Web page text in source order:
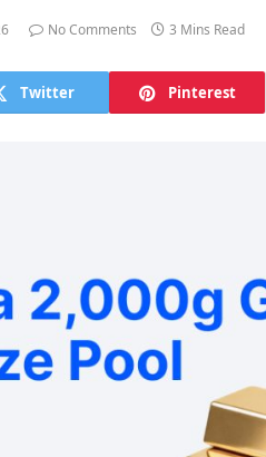
No Comments 3 Mins Read
Twitter Pinterest